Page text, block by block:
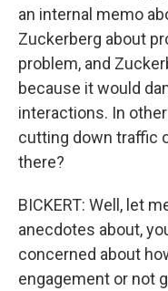
an internal memo
Zuckerberg about
problem, and
because it would
interactions. In
cutting down traffic
there?
BICKERT: Well, let
anecdotes about,
concerned about
engagement or not